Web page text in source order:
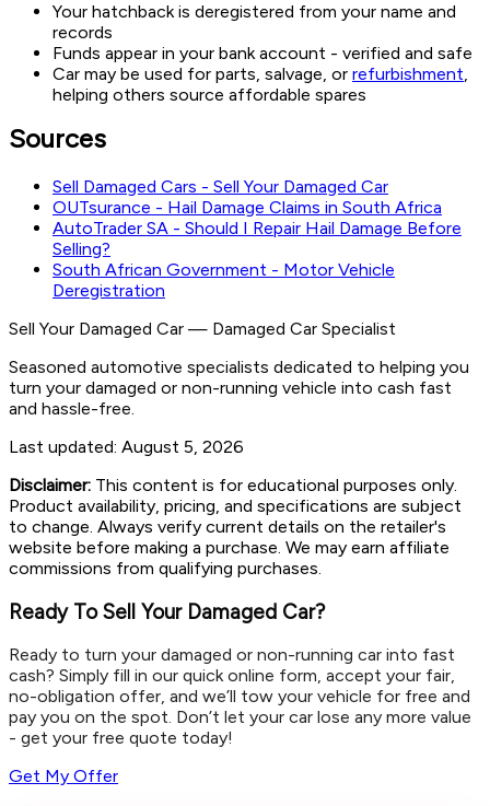
Your hatchback is deregistered from your name and
records
Funds appear in your bank account - verified and safe
Car may be used for parts, salvage, or refurbishment,
helping others source affordable spares
Sources
Sell Damaged Cars - Sell Your Damaged Car
OUTsurance - Hail Damage Claims in South Africa
AutoTrader SA - Should I Repair Hail Damage Before
Selling?
South African Government - Motor Vehicle
Deregistration
Sell Your Damaged Car — Damaged Car Specialist
Seasoned automotive specialists dedicated to helping you
turn your damaged or non-running vehicle into cash fast
and hassle-free.
Last updated: August 5, 2026
Disclaimer: This content is for educational purposes only.
Product availability, pricing, and specifications are subject
to change. Always verify current details on the retailer's
website before making a purchase. We may earn affiliate
commissions from qualifying purchases.
Ready To Sell Your Damaged Car?
Ready to turn your damaged or non-running car into fast
cash? Simply fill in our quick online form, accept your fair,
no-obligation offer, and we’ll tow your vehicle for free and
pay you on the spot. Don’t let your car lose any more value
- get your free quote today!
Get My Offer